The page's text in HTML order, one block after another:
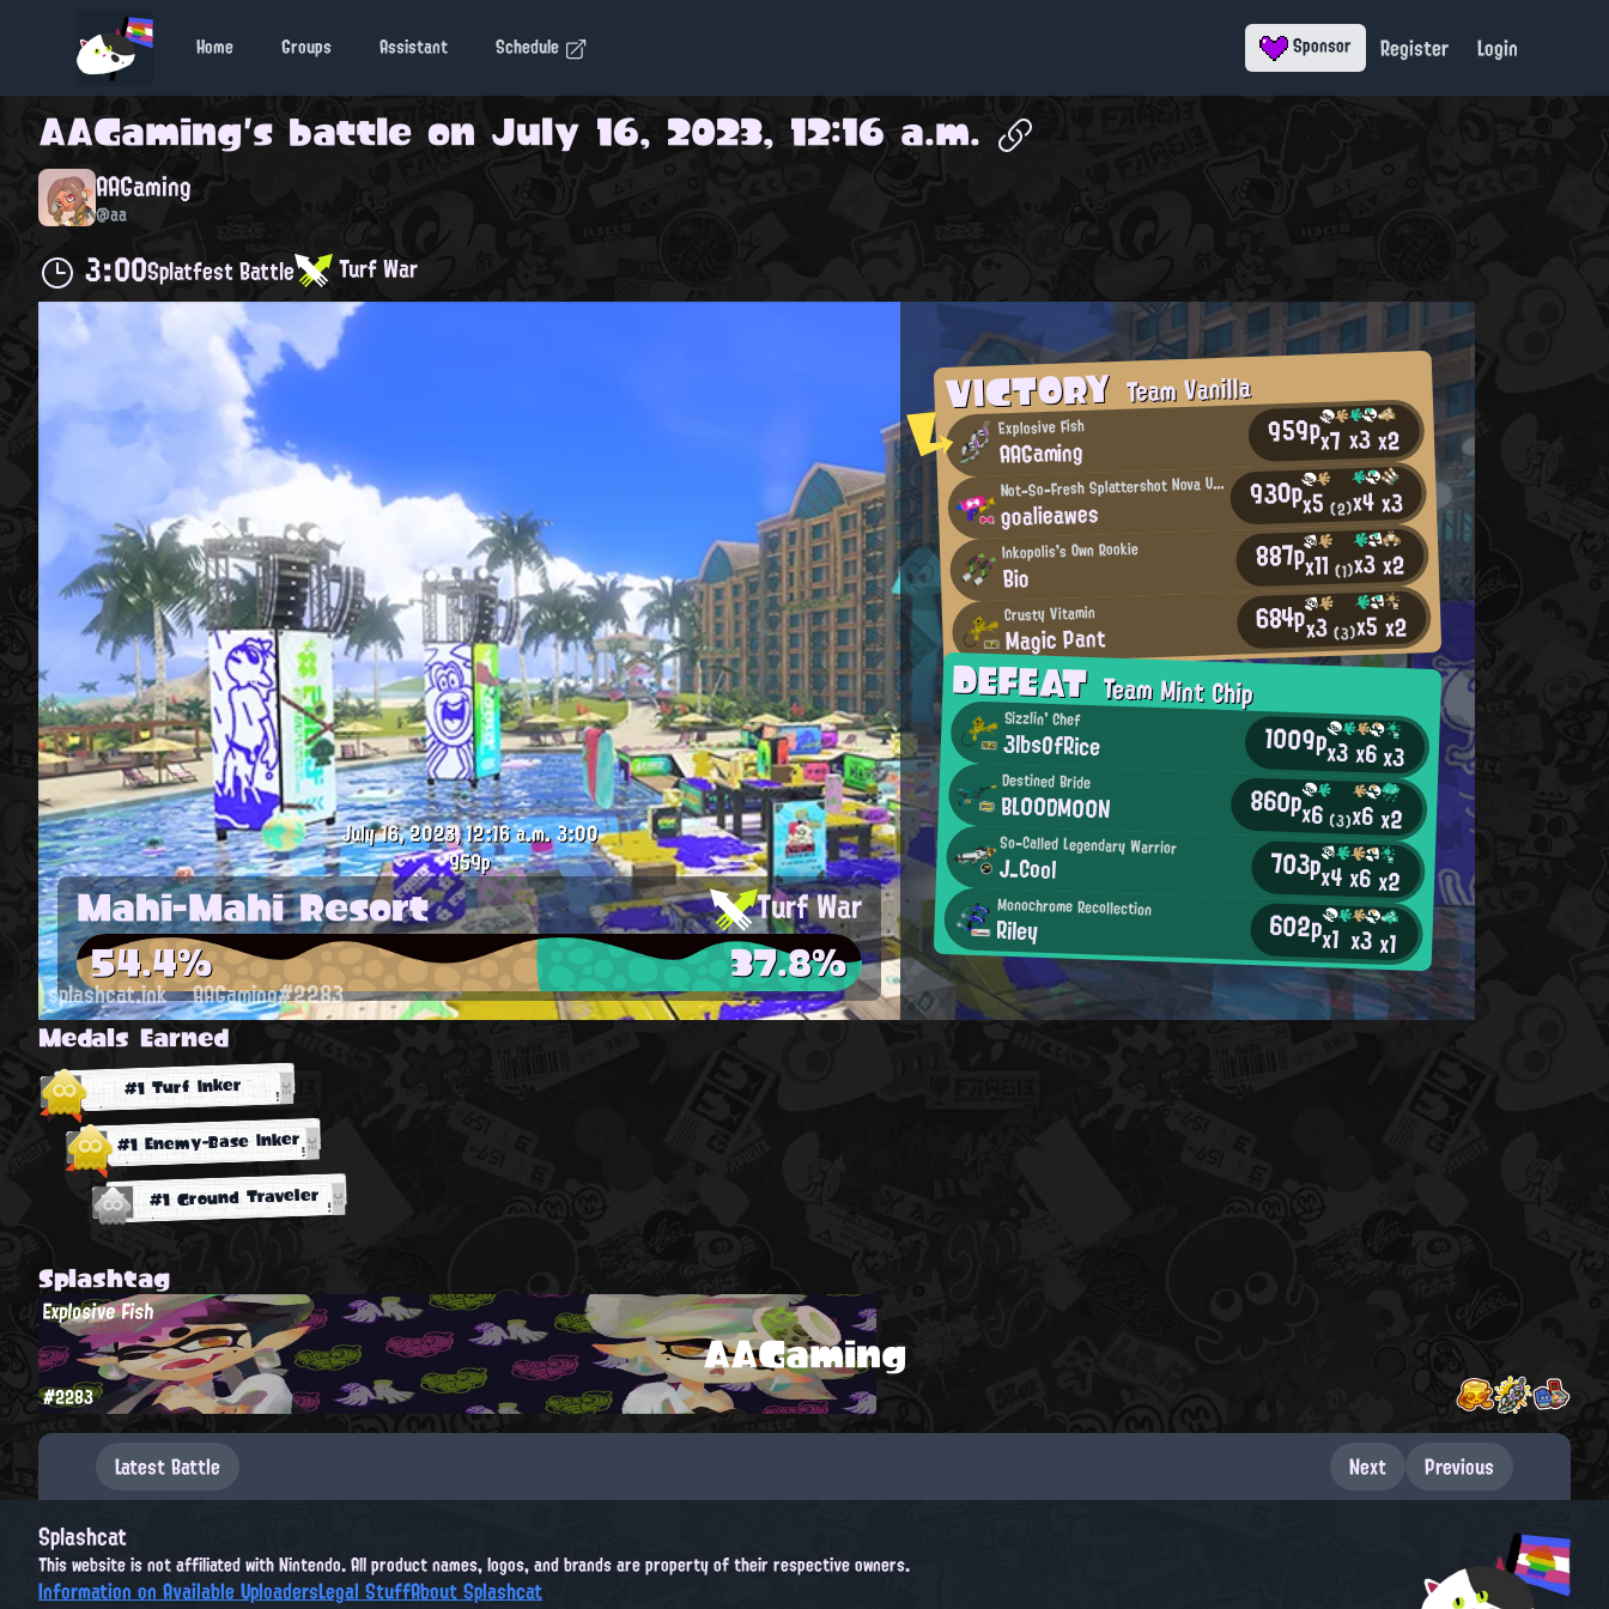
Home Groups Assistant Schedule Sponsor Register Login
AAGaming's battle on July 16, 2023, 12:16 a.m.
AAGaming
@aa
3:00Splatfest Battle Turf War
VICTORYTeam Vanilla
Explosive Fish
AAGaming 959px7 x3x2
N
ot-So-Fresh Splattershot Nova User
goalieawes 930px5(2)x4x3
Inkopolis's Own Rookie
Bio 887px11(1)x3x2
Crusty Vitamin
Magic Pant 684px3(3)x5x2
DEFEATTeam Mint Chip
Sizzlin' Chef
3lbsOfRice 1009px3x6x3
Destined Bride
BL00DM00N 860px6 (3)x6x2
So-Called Legendary Warrior
J_Cool 703px4x6x2
Monochrome Recollection
Riley 602px1 x3x1
July 16, 2023, 12:16 a.m.3:00
959p
Mahi-Mahi Resort Turf War
54.4% 37.8%
splashcat.ink AAGaming#2283
Medals Earned
#1 Turf Inker
#1 Enemy-Base Inker
#1 Ground Traveler
Splashtag
AAGaming
Explosive Fish
#2283
Latest Battle Next Previous
Splashcat
This website is not affiliated with Nintendo. All product names, logos, and brands are property of their respective owners.
Information on Available UploadersLegal StuffAbout Splashcat